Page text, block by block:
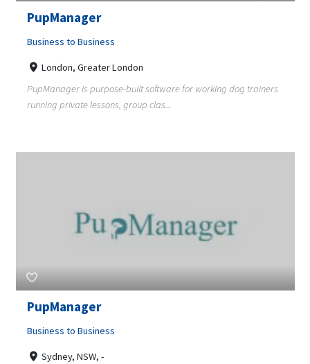
PupManager
Business to Business
London, Greater London
PupManager is purpose-built software for working dog trainers
running private lessons, group clas...
PupManager
Business to Business
Sydney, NSW, -